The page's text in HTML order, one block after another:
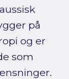
på
og er
som